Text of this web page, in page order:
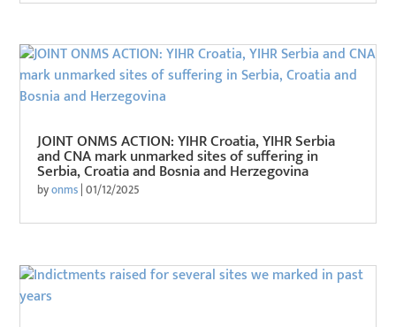
JOINT ONMS ACTION: YIHR Croatia, YIHR Serbia
and CNA mark unmarked sites of suffering in
Serbia, Croatia and Bosnia and Herzegovina
byonms|01/12/2025